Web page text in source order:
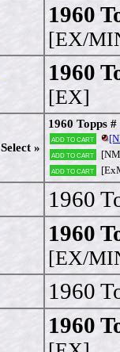
1960
[EX/
1960
[EX]
Select »
1960 Topps
Add to cart
Add to cart [NM
Add to cart
1960
1960
[EX/
1960
1960